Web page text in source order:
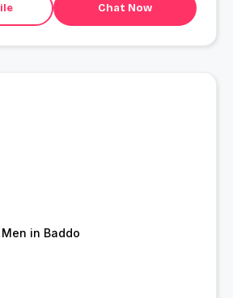
Chat Now
in Baddo